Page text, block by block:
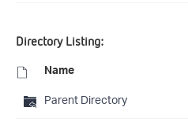
Directory Listing:
Name
Parent Directory